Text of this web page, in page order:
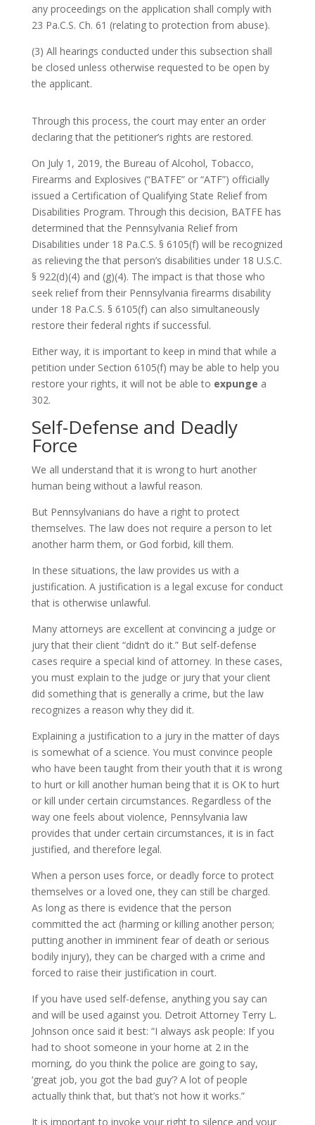
any proceedings on the application shall comply with
23 Pa.C.S. Ch. 61 (relating to protection from abuse).
(3) All hearings conducted under this subsection shall
be closed unless otherwise requested to be open by
the applicant.
Through this process, the court may enter an order
declaring that the petitioner’s rights are restored.
On July 1, 2019, the Bureau of Alcohol, Tobacco,
Firearms and Explosives (“BATFE” or “ATF”) officially
issued a Certification of Qualifying State Relief from
Disabilities Program. Through this decision, BATFE has
determined that the Pennsylvania Relief from
Disabilities under 18 Pa.C.S. § 6105(f) will be recognized
as relieving the that person’s disabilities under 18 U.S.C.
§ 922(d)(4) and (g)(4). The impact is that those who
seek relief from their Pennsylvania firearms disability
under 18 Pa.C.S. § 6105(f) can also simultaneously
restore their federal rights if successful.
Either way, it is important to keep in mind that while a
petition under Section 6105(f) may be able to help you
restore your rights, it will not be able to expunge a
302.
Self-Defense and Deadly
Force
We all understand that it is wrong to hurt another
human being without a lawful reason.
But Pennsylvanians do have a right to protect
themselves. The law does not require a person to let
another harm them, or God forbid, kill them.
In these situations, the law provides us with a
justification. A justification is a legal excuse for conduct
that is otherwise unlawful.
Many attorneys are excellent at convincing a judge or
jury that their client “didn’t do it.” But self-defense
cases require a special kind of attorney. In these cases,
you must explain to the judge or jury that your client
did something that is generally a crime, but the law
recognizes a reason why they did it.
Explaining a justification to a jury in the matter of days
is somewhat of a science. You must convince people
who have been taught from their youth that it is wrong
to hurt or kill another human being that it is OK to hurt
or kill under certain circumstances. Regardless of the
way one feels about violence, Pennsylvania law
provides that under certain circumstances, it is in fact
justified, and therefore legal.
When a person uses force, or deadly force to protect
themselves or a loved one, they can still be charged.
As long as there is evidence that the person
committed the act (harming or killing another person;
putting another in imminent fear of death or serious
bodily injury), they can be charged with a crime and
forced to raise their justification in court.
If you have used self-defense, anything you say can
and will be used against you. Detroit Attorney Terry L.
Johnson once said it best: “I always ask people: If you
had to shoot someone in your home at 2 in the
morning, do you think the police are going to say,
‘great job, you got the bad guy’? A lot of people
actually think that, but that’s not how it works.”
It is important to invoke your right to silence and your